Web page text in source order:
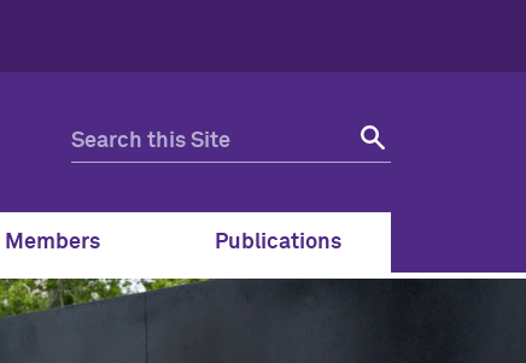
Members Publications